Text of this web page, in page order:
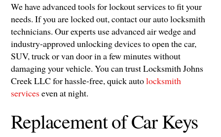
We have advanced tools for lockout services to fit your
needs. If you are locked out, contact our auto locksmith
technicians. Our experts use advanced air wedge and
industry-approved unlocking devices to open the car,
SUV, truck or van door in a few minutes without
damaging your vehicle. You can trust Locksmith Johns
Creek LLC for hassle-free, quick autolocksmith
serviceseven at night.
Replacement of Car Keys